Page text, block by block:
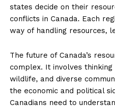
states decide on their
conflicts in Canada. Each
way of handling resources,
The future of Canada’s
complex. It involves
wildlife, and diverse
the economic and political
Canadians need to